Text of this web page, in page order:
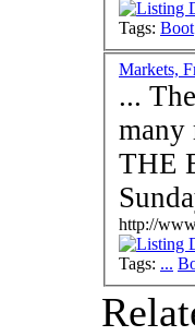
Tags: Boot
Markets,
...
many
THE
http://
Tags: ...